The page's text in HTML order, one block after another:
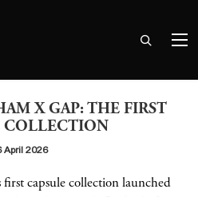
X GAP: THE FIRST
COLLECTION
April 2026
capsule collection launched